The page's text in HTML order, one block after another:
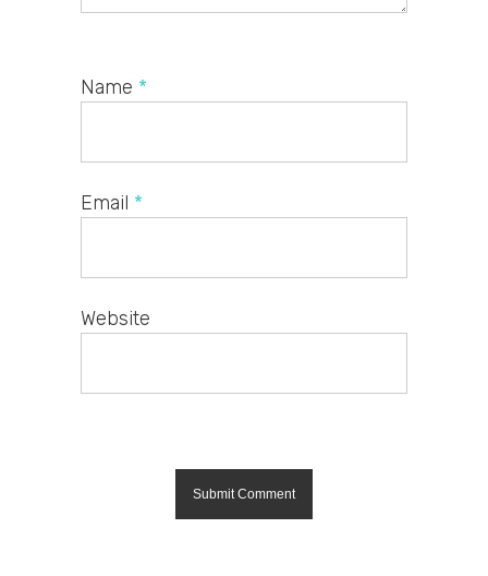
Name *
Email *
Website